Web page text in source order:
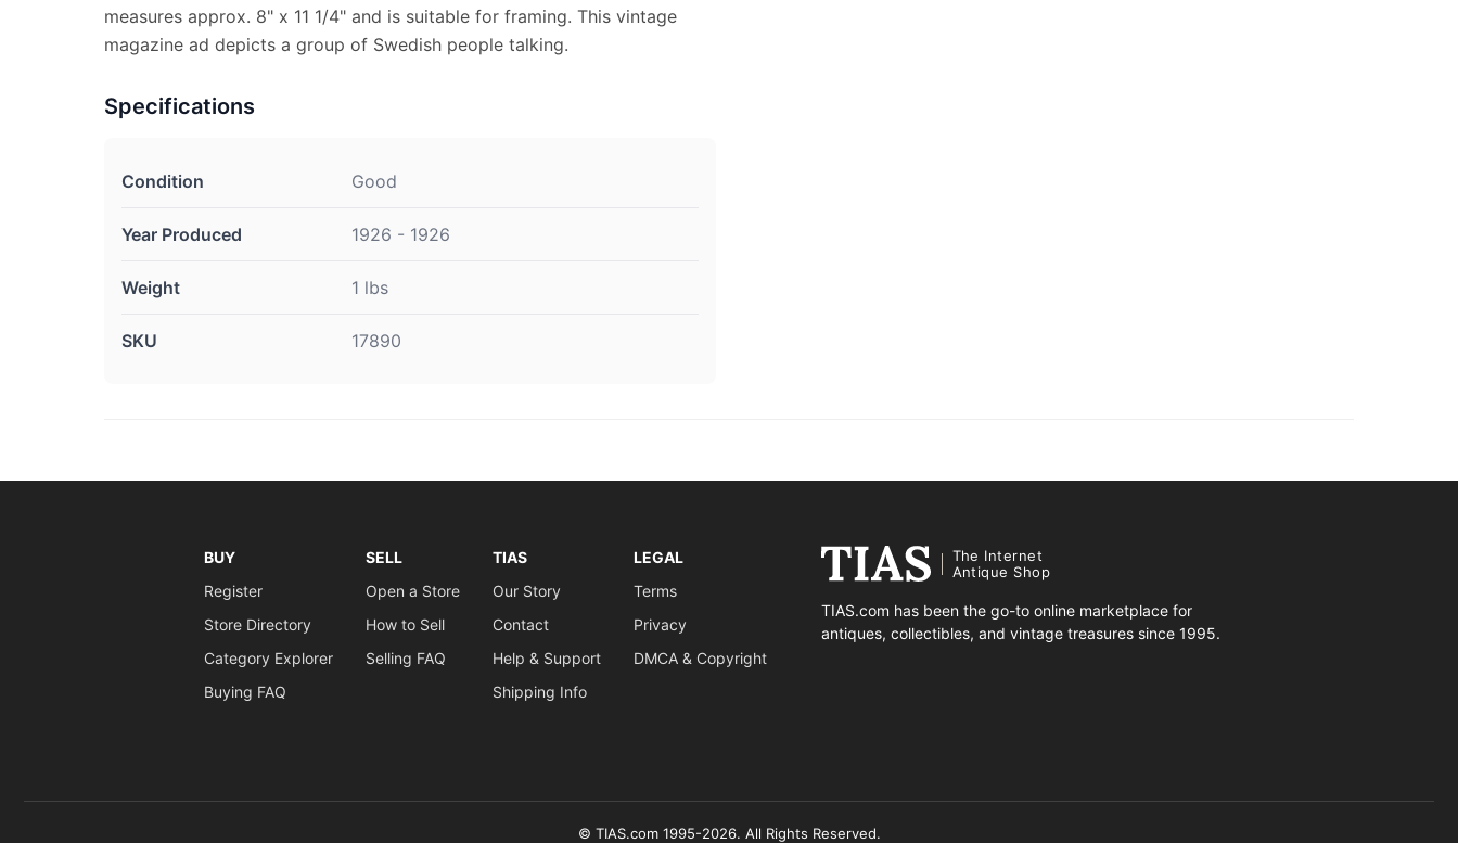
measures approx. 8" x 11 1/4" and is suitable for framing. This vintage
magazine ad depicts a group of Swedish people talking.
Specifications
Condition Good
Year Produced 1926 - 1926
Weight 1 lbs
SKU 17890
BUY
Register
Store Directory
Category Explorer
Buying FAQ
SELL
Open a Store
How to Sell
Selling FAQ
TIAS
Our Story
Contact
Help & Support
Shipping Info
LEGAL
Terms
Privacy
DMCA & Copyright
The Internet
Antique Shop
TIAS.com has been the go-to online marketplace for
antiques, collectibles, and vintage treasures since 1995.
© TIAS.com 1995-2026. All Rights Reserved.